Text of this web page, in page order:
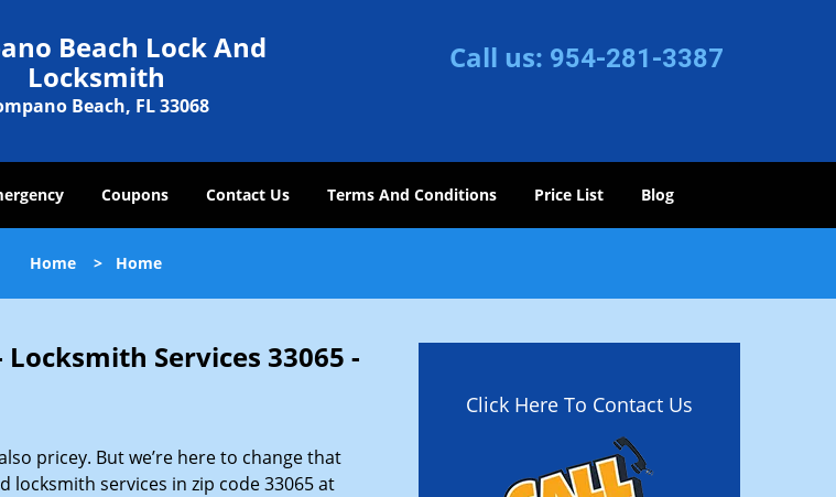
Beach Lock And
Locksmith
Beach, FL 33068
Call us: 954-281-3387
Coupons Contact Us Terms And Conditions Price List Blog
Home > Home
Services 33065 -
pricey. But we’re here to change that
locksmith services in zip code 33065 at
Click Here To Contact Us